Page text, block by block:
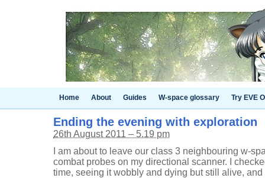
Home About Guides W-space glossary Try EVE
Ending the evening with exploration
26th August 2011 – 5.19 pm
I am about to leave our class 3 neighbouring w-
combat probes on my directional scanner. I
time, seeing it wobbly and dying but still alive,